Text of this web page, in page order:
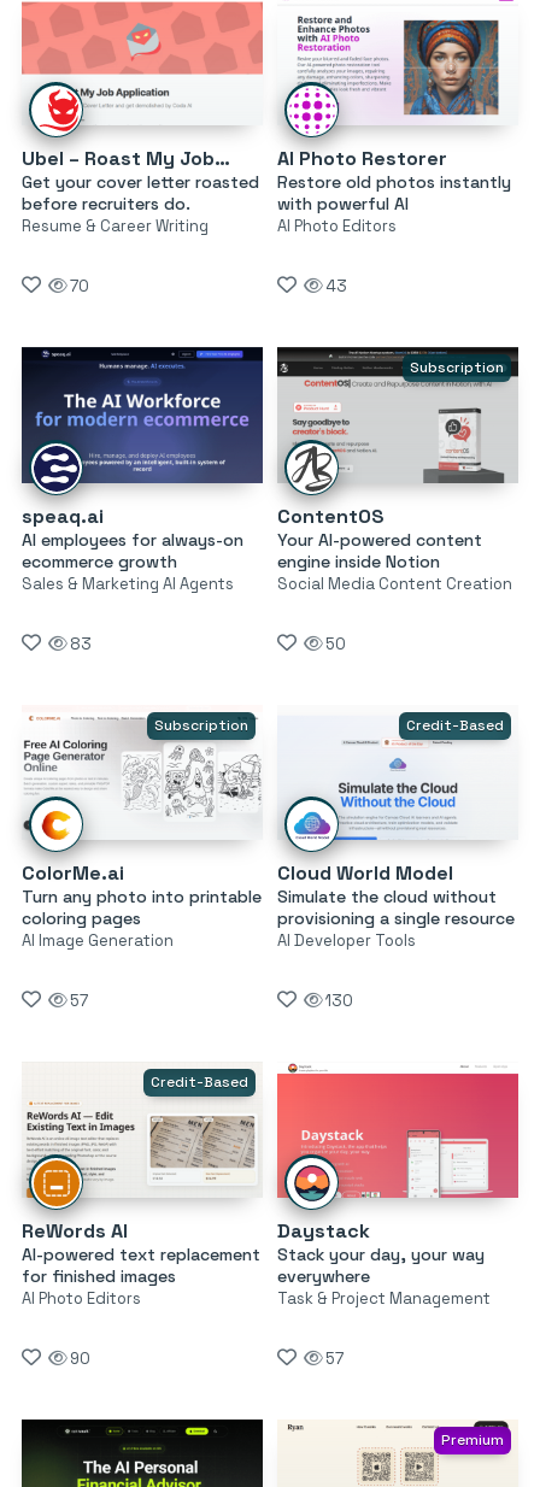
Ubel – Roast My Job Application
Get your cover letter roasted
before recruiters do.
Resume & Career Writing
70
AI Photo Restorer
Restore old photos instantly
with powerful AI
AI Photo Editors
43
speaq.ai
AI employees for always-on
ecommerce growth
Sales & Marketing AI Agents
83
Subscription
ContentOS
Your AI-powered content
engine inside Notion
Social Media Content Creation
50
Subscription
ColorMe.ai
Turn any photo into printable
coloring pages
AI Image Generation
57
Credit-Based
Cloud World Model
Simulate the cloud without
provisioning a single resource
AI Developer Tools
130
Credit-Based
ReWords AI
AI-powered text replacement
for finished images
AI Photo Editors
90
Daystack
Stack your day, your way
everywhere
Task & Project Management
57
Premium